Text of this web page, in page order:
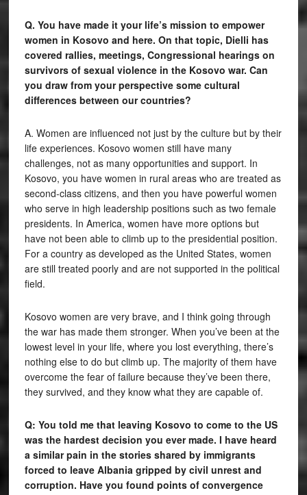
Q. You have made it your life’s mission to empower
women in Kosovo and here. On that topic, Dielli has
covered rallies, meetings, Congressional hearings on
survivors of sexual violence in the Kosovo war. Can
you draw from your perspective some cultural
differences between our countries?
A. Women are influenced not just by the culture but by their
life experiences. Kosovo women still have many
challenges, not as many opportunities and support. In
Kosovo, you have women in rural areas who are treated as
second-class citizens, and then you have powerful women
who serve in high leadership positions such as two female
presidents. In America, women have more options but
have not been able to climb up to the presidential position.
For a country as developed as the United States, women
are still treated poorly and are not supported in the political
field.
Kosovo women are very brave, and I think going through
the war has made them stronger. When you’ve been at the
lowest level in your life, where you lost everything, there’s
nothing else to do but climb up. The majority of them have
overcome the fear of failure because they’ve been there,
they survived, and they know what they are capable of.
Q: You told me that leaving Kosovo to come to the US
was the hardest decision you ever made. I have heard
a similar pain in the stories shared by immigrants
forced to leave Albania gripped by civil unrest and
corruption. Have you found points of convergence